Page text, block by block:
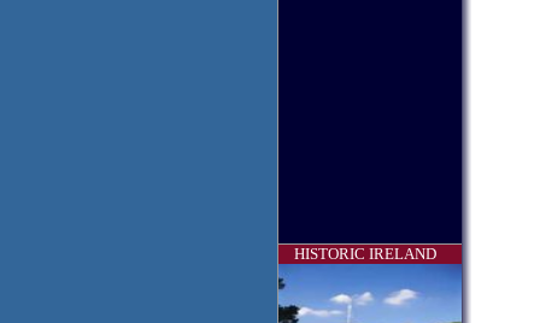
HISTORIC IRELAND